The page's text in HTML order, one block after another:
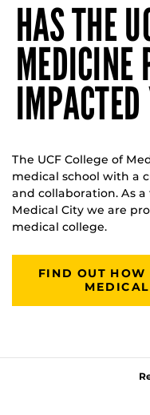
HAS THE
MEDICINE
The UCF College of
medical school with a
and collaboration. As
Medical City we are
medical college.
FIND OUT HOW